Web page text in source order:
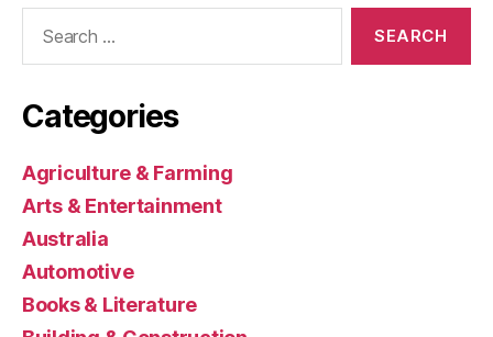
Categories
Agriculture & Farming
Arts & Entertainment
Australia
Automotive
Books & Literature